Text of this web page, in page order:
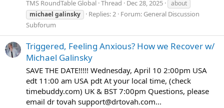
TMS RoundTable Global Thread Dec 28, 2025
about
michael galinsky Replies: 2 Forum: General Discussion
Subforum
Triggered, Feeling Anxious? How we Recover w/
Michael Galinsky
SAVE THE DATE!!!!! Wednesday, April 10 2:00pm USA
edt 11:00 am USA pdt At your local time, (check
timebuddy.com) UK & BST 7:00pm Questions, please
email dr tovah support@drtovah.com...